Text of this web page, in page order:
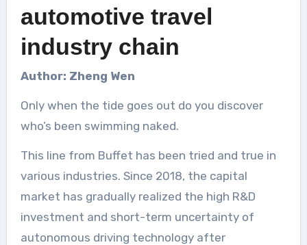
automotive travel
industry chain
Author: Zheng Wen
Only when the tide goes out do you discover
who’s been swimming naked.
This line from Buffet has been tried and true in
various industries. Since 2018, the capital
market has gradually realized the high R&D
investment and short-term uncertainty of
autonomous driving technology after